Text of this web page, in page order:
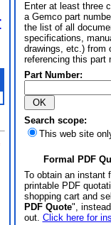
Enter at least three
a Gemco part
the list of all
specifications,
drawings, etc.) from
referencing this part
Part Number:
Search scope:
This web site
Formal PDF
To obtain an instant
printable PDF
shopping cart and
PDF Quote",
out. Click here for